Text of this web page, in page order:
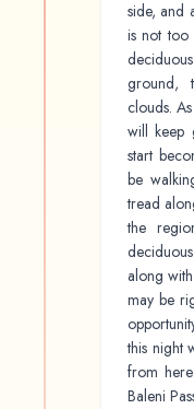
side, and
is not too
ground,
clouds.
will keep
start
be
tread
the
along
may be
this night
from
Baleni